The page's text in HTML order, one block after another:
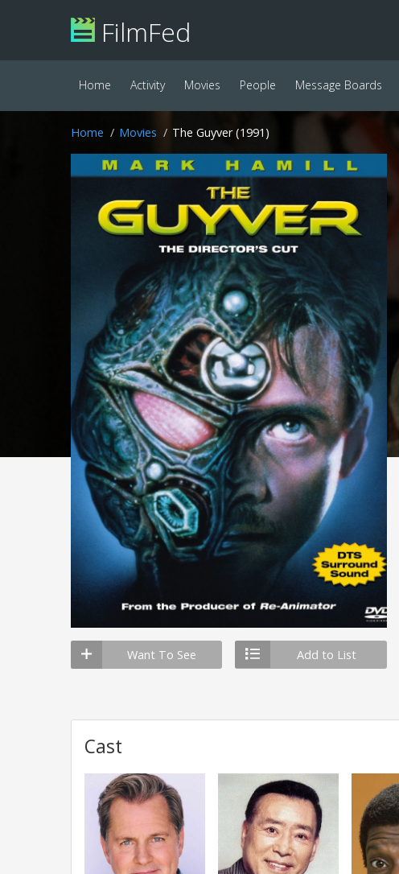
FilmFed
Home Activity Movies People Message Boards
Home Movies The Guyver (1991)
Want To See Add to List
Cast